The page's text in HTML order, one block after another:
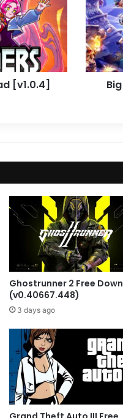
[v1.0.4]
Free
Download
(Build
Ghostrunner 2 Free
(v0.40667.448)
3 days ago